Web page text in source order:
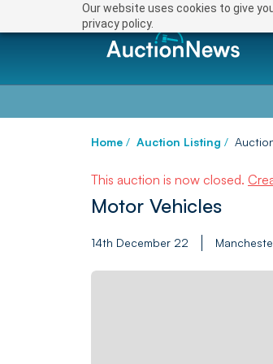
Our website uses cookies to give
privacy policy.
Home / Auction Listing /
This auction is now closed.
Motor Vehicles
14th December 22